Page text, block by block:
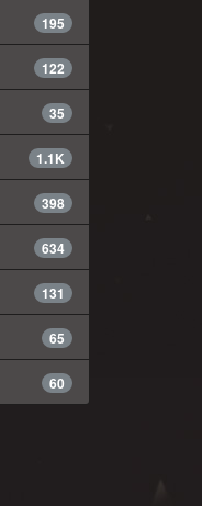
195
122
35
1.1K
398
634
131
65
60